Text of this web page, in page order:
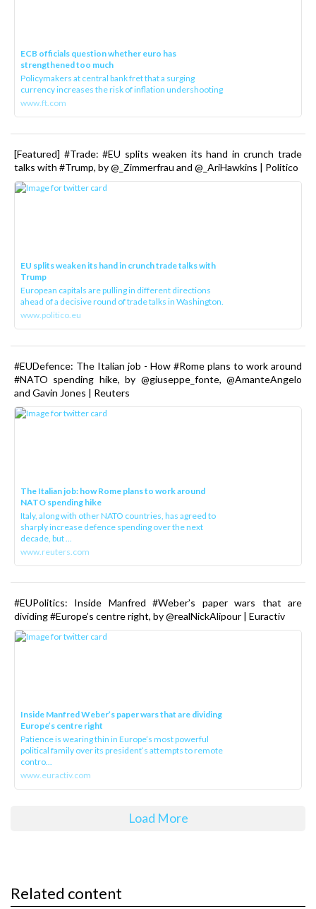
ECB officials question whether euro has
strengthened too much
Policymakers at central bank fret that a surging
currency increases the risk of inflation undershooting
www.ft.com
[Featured] #Trade: #EU splits weaken its hand in crunch trade
talks with #Trump, by @_Zimmerfrau and @_AriHawkins | Politico
EU splits weaken its hand in crunch trade talks with
Trump
European capitals are pulling in different directions
ahead of a decisive round of trade talks in Washington.
www.politico.eu
#EUDefence: The Italian job - How #Rome plans to work around
#NATO spending hike, by @giuseppe_fonte, @AmanteAngelo
and Gavin Jones | Reuters
The Italian job: how Rome plans to work around
NATO spending hike
Italy, along with other NATO countries, has agreed to
sharply increase defence spending over the next
decade, but ...
www.reuters.com
#EUPolitics: Inside Manfred #Weber’s paper wars that are
dividing #Europe’s centre right, by @realNickAlipour | Euractiv
Inside Manfred Weber’s paper wars that are dividing
Europe’s centre right
Patience is wearing thin in Europe’s most powerful
political family over its president‘s attempts to remote
contro...
www.euractiv.com
Load More
Related content